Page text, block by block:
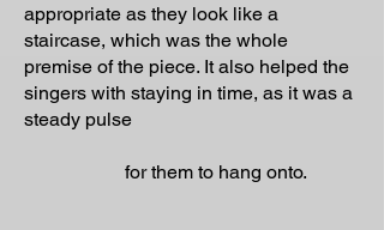
appropriate as they look like a
staircase, which was the whole
premise of the piece. It also helped the
singers with staying in time, as it was a
steady pulse
for them to hang onto.